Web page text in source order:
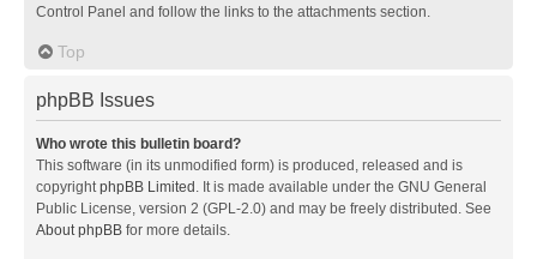
Control Panel and follow the links to the attachments section.
Top
phpBB Issues
Who wrote this bulletin board?
This software (in its unmodified form) is produced, released and is
copyrightphpBB Limited . It is made available under the GNU General
Public License, version 2 (GPL-2.0) and may be freely distributed. See
About phpBB for more details.